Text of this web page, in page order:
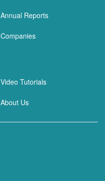
Annual Reports
Companies
Video Tutorials
About Us